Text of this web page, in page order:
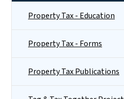
Property Tax - Education
Property Tax - Forms
Property Tax Publications